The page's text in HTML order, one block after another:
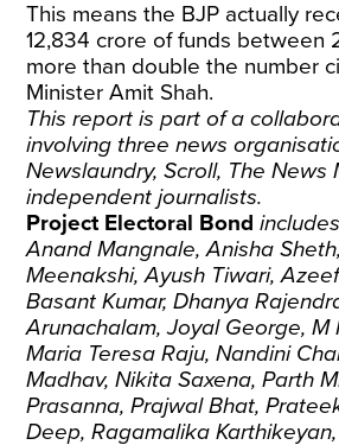
This means the BJP actually
12,834 crore of funds between
more than double the number
Minister Amit Shah.
This report is part of a
involving three news
Newslaundry, Scroll, The News
independent journalists.
Project Electoral Bond
Anand Mangnale, Anisha
Meenakshi, Ayush Tiwari,
Basant Kumar, Dhanya
Arunachalam, Joyal George, M
Maria Teresa Raju, Nandini
Madhav, Nikita Saxena, Parth
Prasanna, Prajwal Bhat,
Deep, Ragamalika